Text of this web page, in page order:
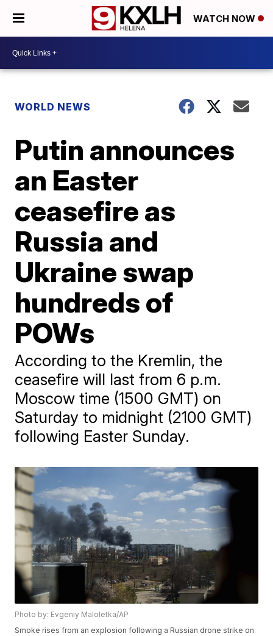
WATCH NOW
WORLD NEWS
Putin announces
an Easter
ceasefire as
Russia and
Ukraine swap
hundreds of
POWs
According to the Kremlin, the
ceasefire will last from 6 p.m.
Moscow time (1500 GMT) on
Saturday to midnight (2100 GMT)
following Easter Sunday.
Photo by: Evgeniy Maloletka/AP
Smoke rises from an explosion following a Russian drone strike on